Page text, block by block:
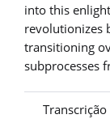
into this
revolutionizes
transitioning
subprocesses
Transcrição